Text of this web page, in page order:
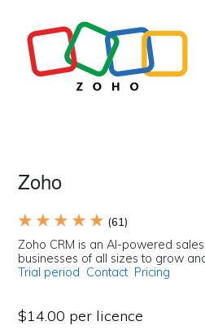
Zoho
★ ★ ★ ★ ★ (61)
Zoho CRM is an AI-powered
businesses of all sizes to grow
Trial period Contact Pricing
$14.00 per licence